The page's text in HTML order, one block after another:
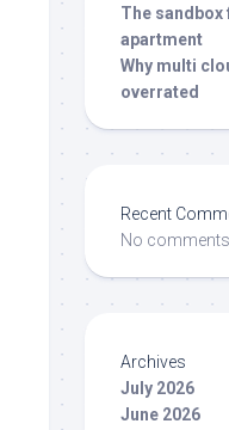
The sandbox
apartment
Why multi
overrated
Recent
No
Archives
July 2026
June 2026